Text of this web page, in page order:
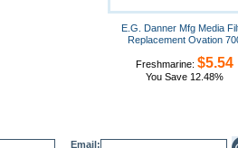
E.G. Danner Mfg Media
Replacement Ovation
Freshmarine: $5.54
You Save 12.48%
Email: